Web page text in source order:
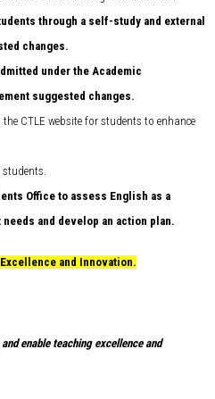
through a self-study and external
changes.
under the Academic
suggested changes.
CTLE website for students to enhance
Office to assess English as a
and develop an action plan.
and Innovation.
enable teaching excellence and